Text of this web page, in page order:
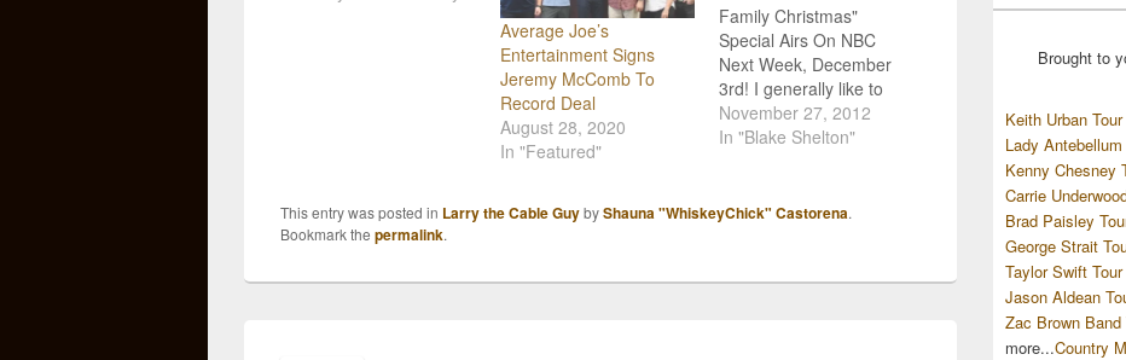
Average Joe’s
Entertainment Signs
Jeremy McComb To
Record Deal
August 28, 2020
In "Featured"
Family Christmas"
Special Airs On NBC
Next Week, December
3rd! I generally like to
wait until after
Thanksgiving to get in
Shelton's Christmas
be a great way to kick
November 27, 2012
In "Blake Shelton"
This entry was posted in Larry the Cable GuybyShauna "WhiskeyChick" Castorena.
Bookmark the permalink.
Brought to
Keith Urban Tour
Lady Antebellum
Kenny Chesney
Carrie
Brad Paisley
George Strait
Taylor Swift Tour
Jason Aldean
Zac Brown Band
more...Country